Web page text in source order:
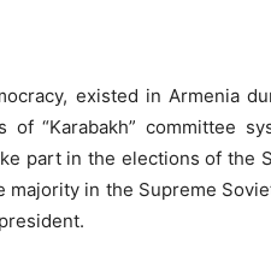
existed in Armenia
“Karabakh” committee
part in the elections of the
in the Supreme